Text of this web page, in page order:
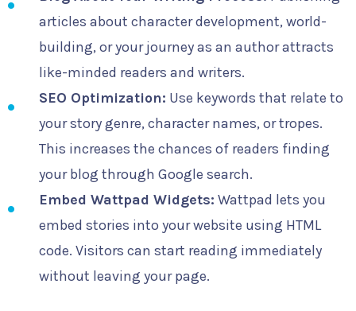
articles about character development, world-
building, or your journey as an author attracts
like-minded readers and writers.
SEO Optimization: Use keywords that relate to
your story genre, character names, or tropes.
This increases the chances of readers finding
your blog through Google search.
Embed Wattpad Widgets: Wattpad lets you
embed stories into your website using HTML
code. Visitors can start reading immediately
without leaving your page.